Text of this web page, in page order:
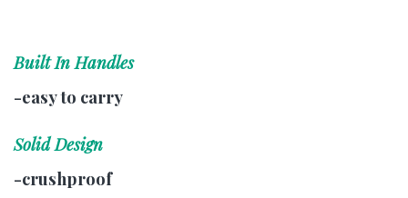
Built In Handles
-easy to carry
Solid Design
-crushproof